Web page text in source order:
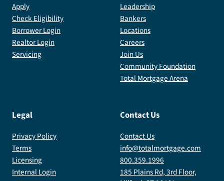
Apply
Check Eligibility
Borrower Login
Realtor Login
Servicing
Leadership
Bankers
Locations
Careers
Join Us
Community Foundation
Total Mortgage Arena
Legal
Privacy Policy
Terms
Licensing
Internal Login
Contact Us
Contact Us
info@totalmortgage.com
800.359.1996
185 Plains Rd, 3rd Floor,